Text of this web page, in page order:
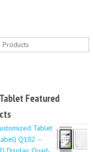
Featured
Tablet
Q102 –